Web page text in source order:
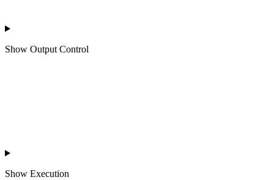
Show Output Control
Show Execution